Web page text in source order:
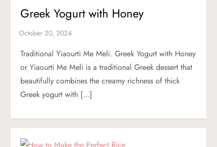
Greek Yogurt with Honey
Traditional Yiaourti Me Meli. Greek Yogurt with Honey
or Yiaourti Me Meli is a traditional Greek dessert that
beautifully combines the creamy richness of thick
Greek yogurt with […]